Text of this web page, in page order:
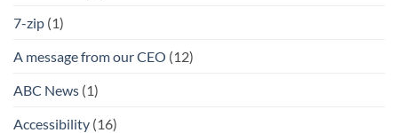
7-zip (1)
A message from our CEO (12)
ABC News (1)
Accessibility (16)